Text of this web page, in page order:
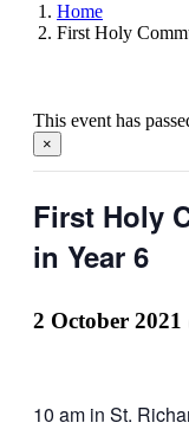
Home
First Holy
This event has
×
First Holy
in Year 6
2 October 2021
10 am in St.